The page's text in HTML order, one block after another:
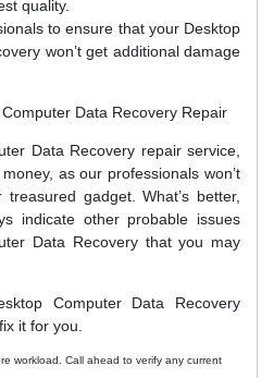
quality.
to ensure that your Desktop
won’t get additional damage
Data Recovery Repair
Data Recovery repair service,
as our professionals won’t
gadget. What’s better,
indicate other probable issues
Data Recovery that you may
Computer Data Recovery
it for you.
workload. Call ahead to verify any current